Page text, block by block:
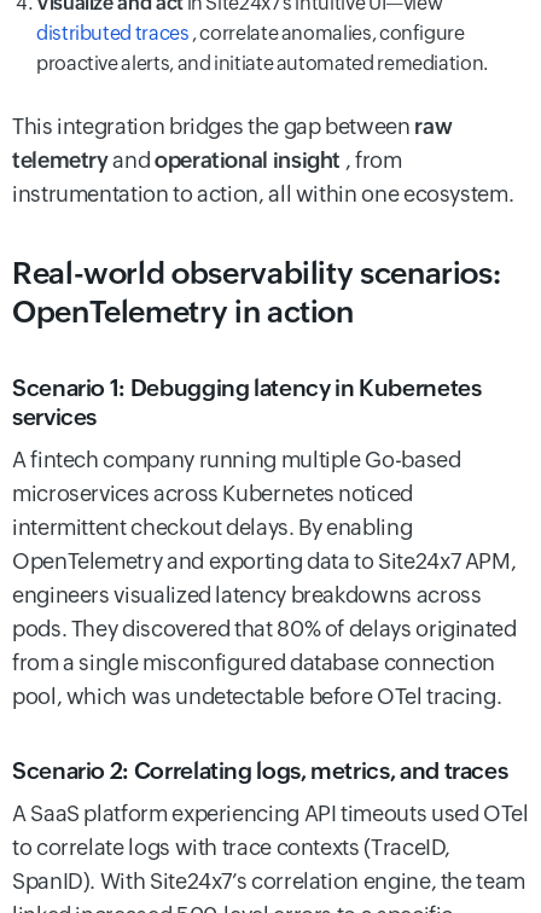
distributed traces , correlate anomalies, configure
proactive alerts, and initiate automated remediation.
This integration bridges the gap between raw
telemetryandoperational insight , from
instrumentation to action, all within one ecosystem.
Real-world observability scenarios:
OpenTelemetry in action
Scenario 1: Debugging latency in Kubernetes
services
A fintech company running multiple Go-based
microservices across Kubernetes noticed
intermittent checkout delays. By enabling
OpenTelemetry and exporting data to Site24x7 APM,
engineers visualized latency breakdowns across
pods. They discovered that 80% of delays originated
from a single misconfigured database connection
pool, which was undetectable before OTel tracing.
Scenario 2: Correlating logs, metrics, and traces
A SaaS platform experiencing API timeouts used OTel
to correlate logs with trace contexts (TraceID,
SpanID). With Site24x7’s correlation engine, the team